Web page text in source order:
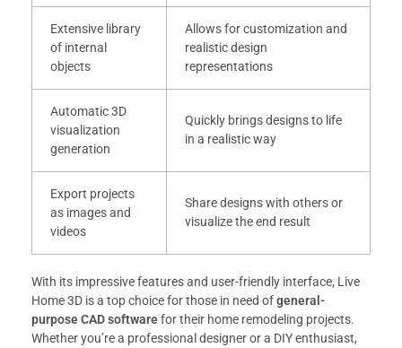
Extensive library
of internal
objects
Allows for customization and
realistic design
representations
Automatic 3D
visualization
generation
Quickly brings designs to life
in a realistic way
Export projects
as images and
videos
Share designs with others or
visualize the end result
With its impressive features and user-friendly interface, Live
Home 3D is a top choice for those in need ofgeneral-
purpose CAD softwarefor their home remodeling projects.
Whether you’re a professional designer or a DIY enthusiast,